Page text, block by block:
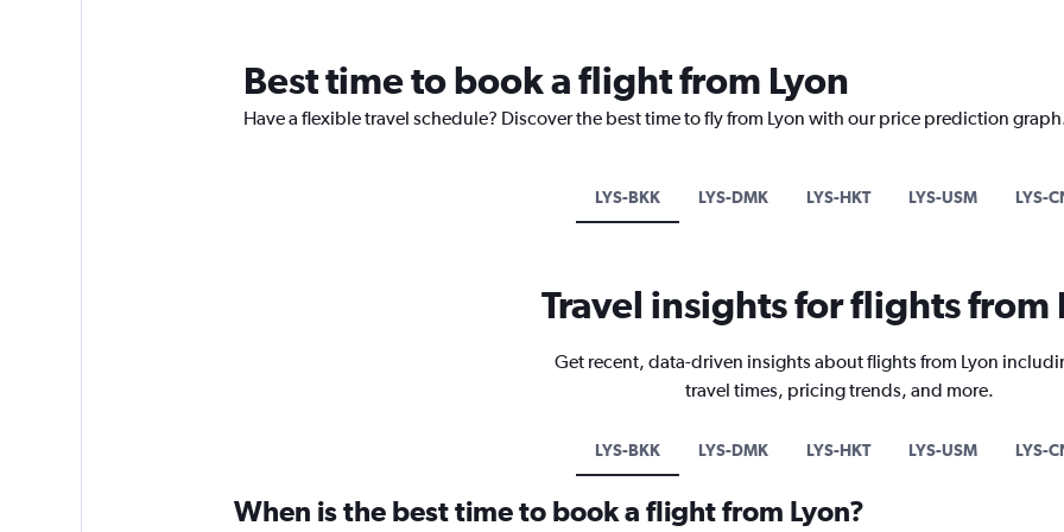
Best time to book a flight from Lyon
Have a flexible travel schedule? Discover the best time to fly from Lyon with our price prediction
LYS-BKK LYS-DMK LYS-HKT LYS-USM LYS-
Travel insights for flights from
Get recent, data-driven insights about flights from Lyon
travel times, pricing trends, and more.
LYS-BKK LYS-DMK LYS-HKT LYS-USM LYS-
When is the best time to book a flight from Lyon?